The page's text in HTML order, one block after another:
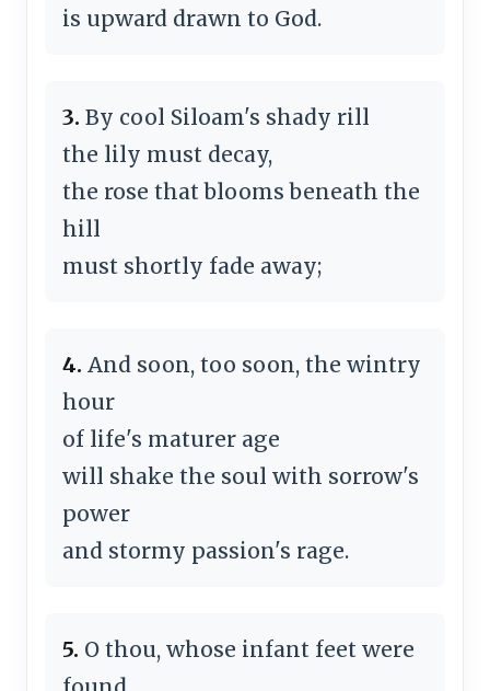
is upward drawn to God.
3. By cool Siloam's shady rill
the lily must decay,
the rose that blooms beneath the
hill
must shortly fade away;
4. And soon, too soon, the wintry
hour
of life's maturer age
will shake the soul with sorrow's
power
and stormy passion's rage.
5. O thou, whose infant feet were